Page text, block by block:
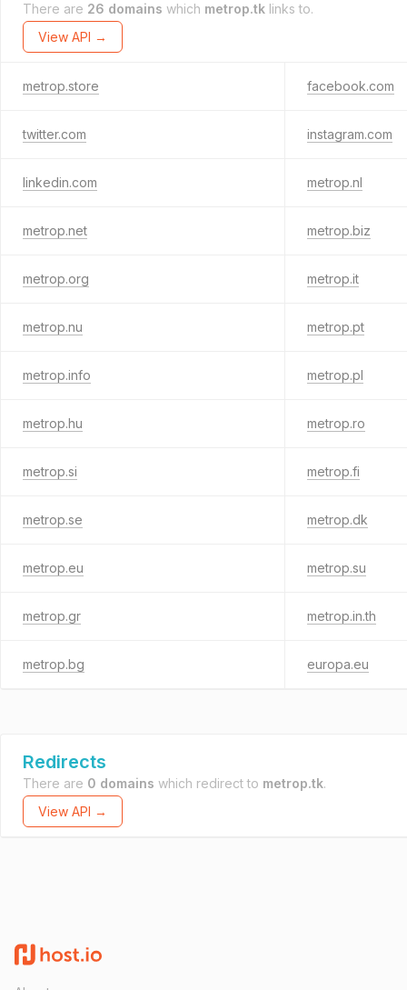
There are 26 domains which metrop.tk links to.
View API →
metrop.store facebook.com
twitter.com instagram.com
linkedin.com metrop.nl
metrop.net metrop.biz
metrop.org metrop.it
metrop.nu metrop.pt
metrop.info metrop.pl
metrop.hu metrop.ro
metrop.si metrop.fi
metrop.se metrop.dk
metrop.eu metrop.su
metrop.gr metrop.in.th
metrop.bg europa.eu
Redirects
There are 0 domains which redirect to metrop.tk.
View API →